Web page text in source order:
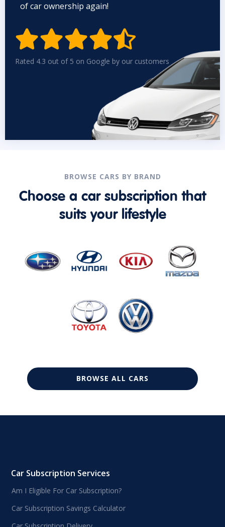
of car ownership again!

Rated 4.3 out of 5 on Google by our customers
BROWSE CARS BY BRAND
Choose a car subscription that
suits your lifestyle
BROWSE ALL CARS
Car Subscription Services
Am I Eligible For Car Subscription?
Car Subscription Savings Calculator